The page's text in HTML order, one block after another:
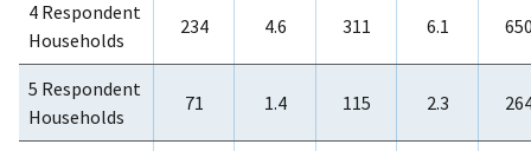
4 Respondent
Households
234 4.6 311 6.1
5 Respondent
Households
71 1.4 115 2.3